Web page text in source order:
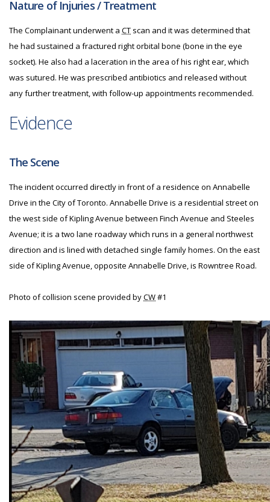
Nature of Injuries / Treatment
The Complainant underwent a CT scan and it was determined that
he had sustained a fractured right orbital bone (bone in the eye
socket). He also had a laceration in the area of his right ear, which
was sutured. He was prescribed antibiotics and released without
any further treatment, with follow-up appointments recommended.
Evidence
The Scene
The incident occurred directly in front of a residence on Annabelle
Drive in the City of Toronto. Annabelle Drive is a residential street on
the west side of Kipling Avenue between Finch Avenue and Steeles
Avenue; it is a two lane roadway which runs in a general northwest
direction and is lined with detached single family homes. On the east
side of Kipling Avenue, opposite Annabelle Drive, is Rowntree Road.
Photo of collision scene provided byCW#1